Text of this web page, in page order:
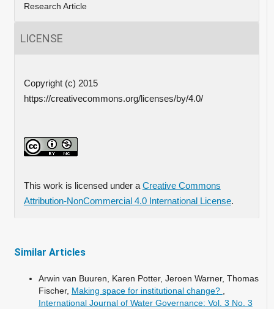
Research Article
LICENSE
Copyright (c) 2015
https://creativecommons.org/licenses/by/4.0/
This work is licensed under a Creative Commons
Attribution-NonCommercial 4.0 International License.
Similar Articles
Arwin van Buuren, Karen Potter, Jeroen Warner, Thomas
Fischer, Making space for institutional change? ,
International Journal of Water Governance: Vol. 3 No. 3